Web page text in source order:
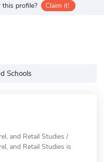
profile? Claim it!
Schools
and Retail Studies /
and Retail Studies is